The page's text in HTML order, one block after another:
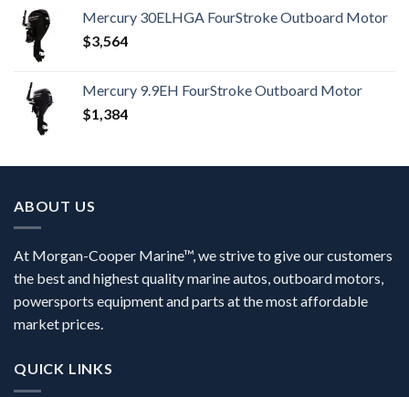
Mercury 30ELHGA FourStroke Outboard Motor
$3,564
Mercury 9.9EH FourStroke Outboard Motor
$1,384
ABOUT US
At Morgan-Cooper Marine™, we strive to give our customers
the best and highest quality marine autos, outboard motors,
powersports equipment and parts at the most affordable
market prices.
QUICK LINKS